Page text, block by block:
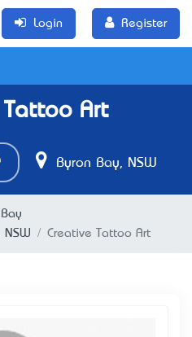
Login Register
Art
Byron Bay, NSW
NSW
Creative Tattoo Art